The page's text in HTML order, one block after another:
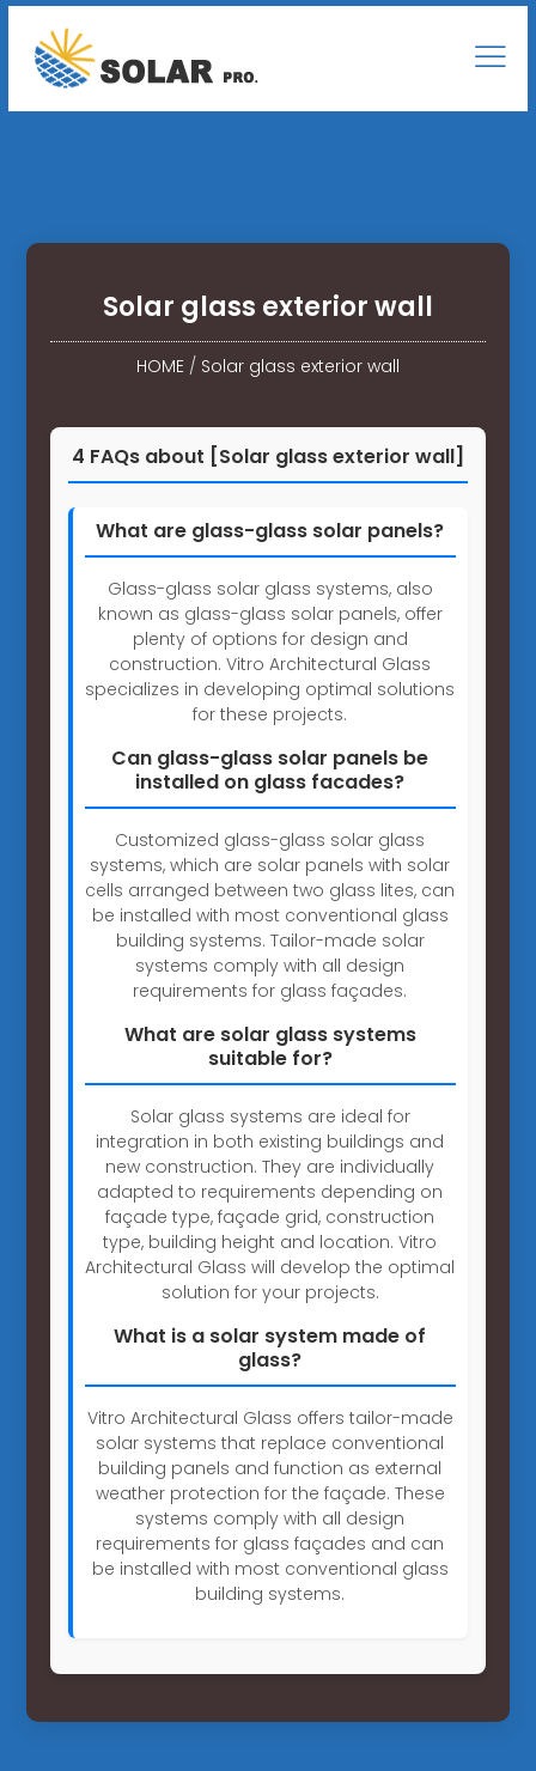
Solar glass exterior wall
HOME/ Solar glass exterior wall
4 FAQs about [Solar glass exterior wall]
What are glass-glass solar panels?
Glass-glass solar glass systems, also
known as glass-glass solar panels, offer
plenty of options for design and
construction. Vitro Architectural Glass
specializes in developing optimal solutions
for these projects.
Can glass-glass solar panels be
installed on glass facades?
Customized glass-glass solar glass
systems, which are solar panels with solar
cells arranged between two glass lites, can
be installed with most conventional glass
building systems. Tailor-made solar
systems comply with all design
requirements for glass façades.
What are solar glass systems
suitable for?
Solar glass systems are ideal for
integration in both existing buildings and
new construction. They are individually
adapted to requirements depending on
façade type, façade grid, construction
type, building height and location. Vitro
Architectural Glass will develop the optimal
solution for your projects.
What is a solar system made of
glass?
Vitro Architectural Glass offers tailor-made
solar systems that replace conventional
building panels and function as external
weather protection for the façade. These
systems comply with all design
requirements for glass façades and can
be installed with most conventional glass
building systems.